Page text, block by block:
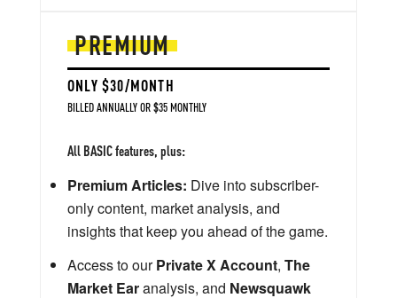
PREMIUM
ONLY $30/MONTH
BILLED ANNUALLY OR $35 MONTHLY
All BASIC features, plus:
Premium Articles: Dive into subscriber-
only content, market analysis, and
insights that keep you ahead of the game.
Access to ourPrivate X Account, The
Market Earanalysis, and Newsquawk